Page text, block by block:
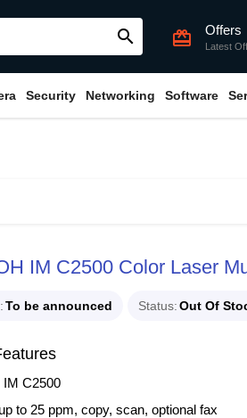
search card_giftcard Offers
Latest
Security Networking Software
IM C2500 Color Laser
To be announced Status Out Of
IM C2500
to 25 ppm, copy, scan, optional fax